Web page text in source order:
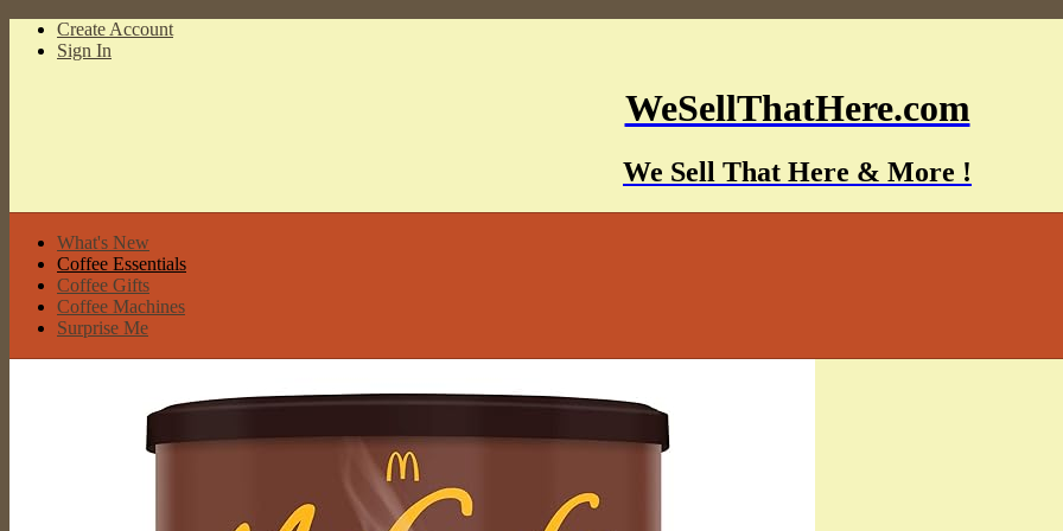
Create Account
Sign In
WeSellThatHere.com
We Sell That Here & More !
What's New
Coffee Essentials
Coffee Gifts
Coffee Machines
Surprise Me